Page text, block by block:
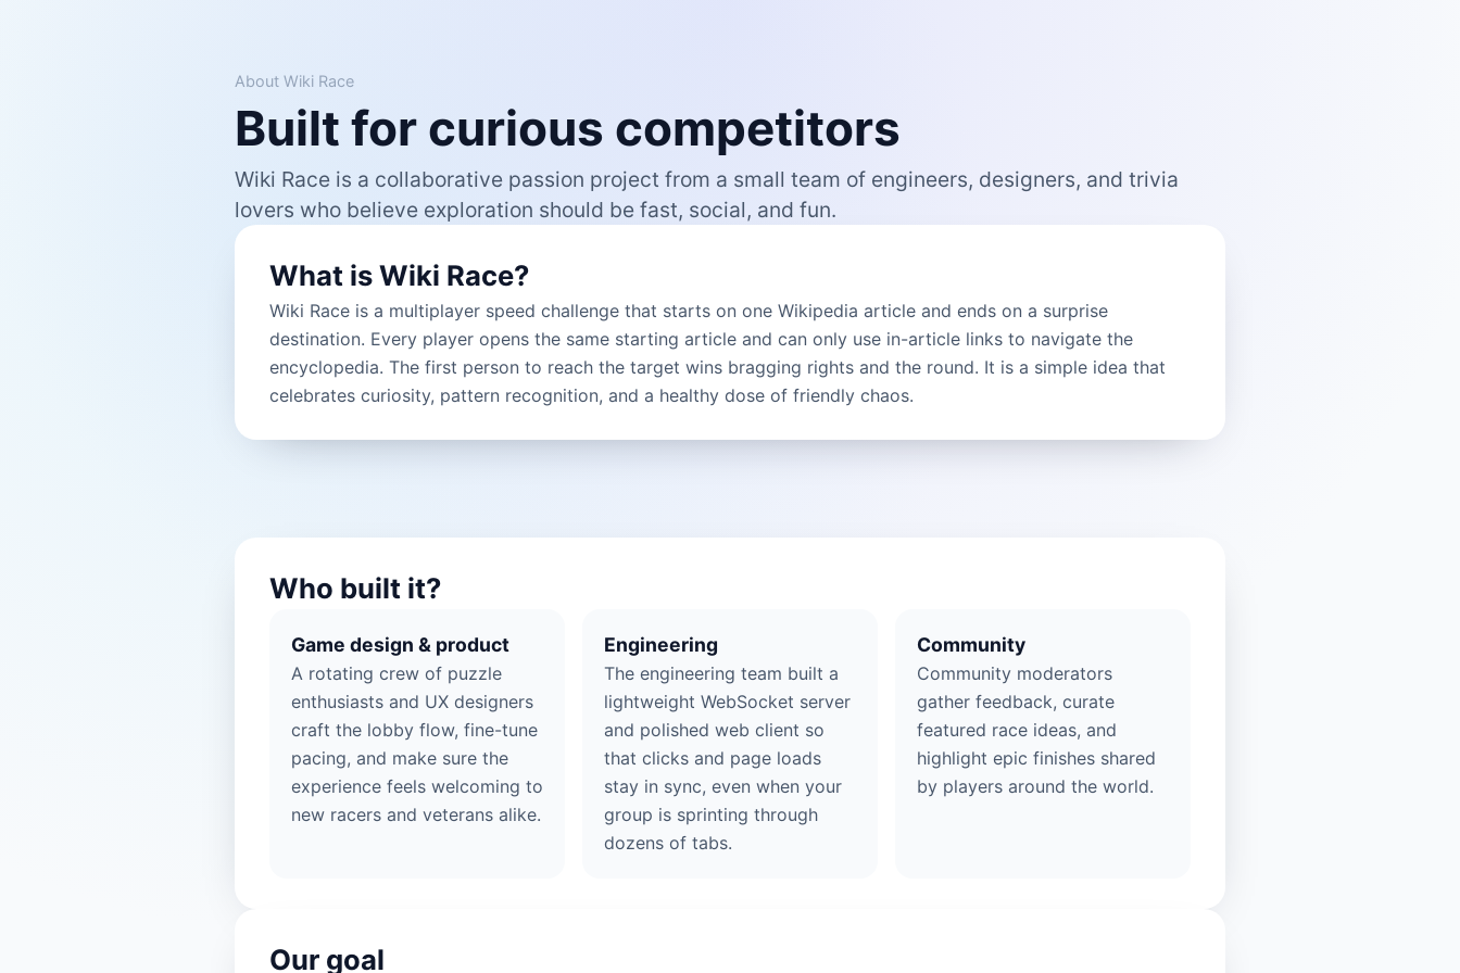
About Wiki Race
Built for curious competitors
Wiki Race is a collaborative passion project from a small team of engineers, designers, and trivia
lovers who believe exploration should be fast, social, and fun.
What is Wiki Race?
Wiki Race is a multiplayer speed challenge that starts on one Wikipedia article and ends on a surprise
destination. Every player opens the same starting article and can only use in-article links to navigate the
encyclopedia. The first person to reach the target wins bragging rights and the round. It is a simple idea that
celebrates curiosity, pattern recognition, and a healthy dose of friendly chaos.
Who built it?
Game design & product
A rotating crew of puzzle
enthusiasts and UX designers
craft the lobby flow, fine-tune
pacing, and make sure the
experience feels welcoming to
new racers and veterans alike.
Engineering
The engineering team built a
lightweight WebSocket server
and polished web client so
that clicks and page loads
stay in sync, even when your
group is sprinting through
dozens of tabs.
Community
Community moderators
gather feedback, curate
featured race ideas, and
highlight epic finishes shared
by players around the world.
Our goal